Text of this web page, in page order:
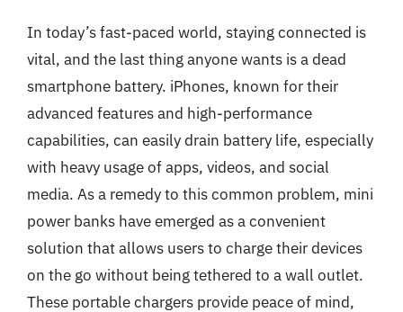
In today’s fast-paced world, staying connected is
vital, and the last thing anyone wants is a dead
smartphone battery. iPhones, known for their
advanced features and high-performance
capabilities, can easily drain battery life, especially
with heavy usage of apps, videos, and social
media. As a remedy to this common problem, mini
power banks have emerged as a convenient
solution that allows users to charge their devices
on the go without being tethered to a wall outlet.
These portable chargers provide peace of mind,